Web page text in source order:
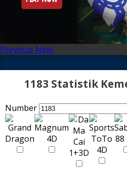
Previous Next
1183 Statistik
Number